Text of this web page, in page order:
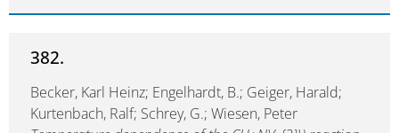
382.
Becker, Karl Heinz; Engelhardt, B.; Geiger, Harald;
Kurtenbach, Ralf; Schrey, G.; Wiesen, Peter